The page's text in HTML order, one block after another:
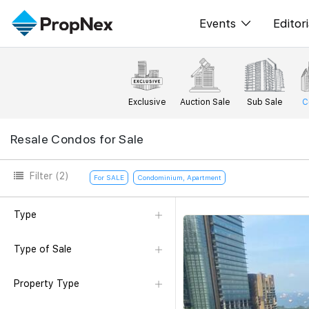
Events
XPO
PWS
All
Exclusive Auction Sale Sub Sale
Resale Condos for Sale
Filter (2) For SALE Condominium, Apartment
Type
Type of Sale
Property Type